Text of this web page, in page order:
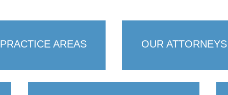
PRACTICE AREAS OUR ATTORNEYS